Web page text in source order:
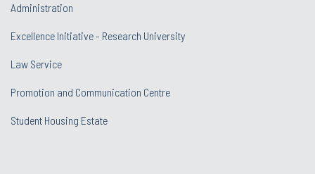
Administration
Excellence Initiative - Research University
Law Service
Promotion and Communication Centre
Student Housing Estate